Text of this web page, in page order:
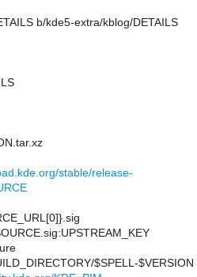
b/kde5-extra/kblog/DETAILS
stable/release-
$SPELL-$VERSION